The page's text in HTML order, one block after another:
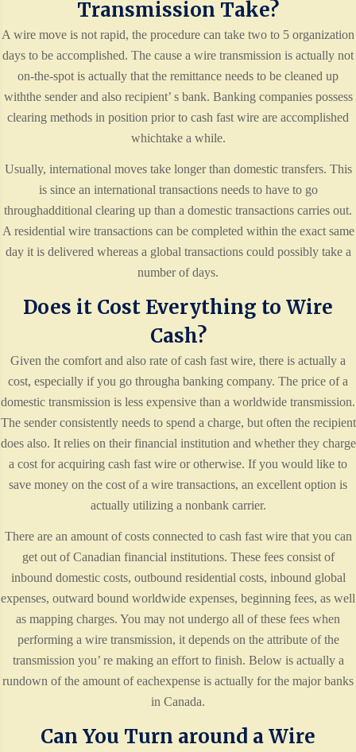
Transmission Take?
A wire move is not rapid, the procedure can take two to 5 organization
days to be accomplished. The cause a wire transmission is actually not
on-the-spot is actually that the remittance needs to be cleaned up
withthe sender and also recipient’ s bank. Banking companies possess
clearing methods in position prior to cash fast wire are accomplished
whichtake a while.
Usually, international moves take longer than domestic transfers. This
is since an international transactions needs to have to go
throughadditional clearing up than a domestic transactions carries out.
A residential wire transactions can be completed within the exact same
day it is delivered whereas a global transactions could possibly take a
number of days.
Does it Cost Everything to Wire
Cash?
Given the comfort and also rate of cash fast wire, there is actually a
cost, especially if you go througha banking company. The price of a
domestic transmission is less expensive than a worldwide transmission.
The sender consistently needs to spend a charge, but often the recipient
does also. It relies on their financial institution and whether they charge
a cost for acquiring cash fast wire or otherwise. If you would like to
save money on the cost of a wire transactions, an excellent option is
actually utilizing a nonbank carrier.
There are an amount of costs connected to cash fast wire that you can
get out of Canadian financial institutions. These fees consist of
inbound domestic costs, outbound residential costs, inbound global
expenses, outward bound worldwide expenses, beginning fees, as well
as mapping charges. You may not undergo all of these fees when
performing a wire transmission, it depends on the attribute of the
transmission you’ re making an effort to finish. Below is actually a
rundown of the amount of eachexpense is actually for the major banks
in Canada.
Can You Turn around a Wire